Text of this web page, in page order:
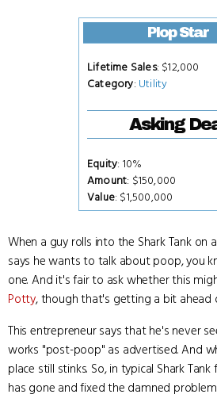
Plop Star
Lifetime Sales: $12,000
Category: Utility
Asking
Equity: 10%
Amount: $150,000
Value: $1,500,000
When a guy rolls into the Shark Tank
says he wants to talk about poop, you
one. And it's fair to ask whether this
Potty, though that's getting a bit ahead
This entrepreneur says that he's never
works "post-poop" as advertised. And
place still stinks. So, in typical Shark
has gone and fixed the damned